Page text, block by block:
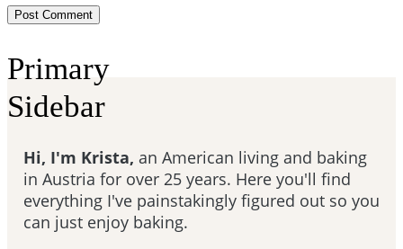
Primary
Sidebar
Hi, I'm Krista, an American living and baking
in Austria for over 25 years. Here you'll find
everything I've painstakingly figured out so you
can just enjoy baking.